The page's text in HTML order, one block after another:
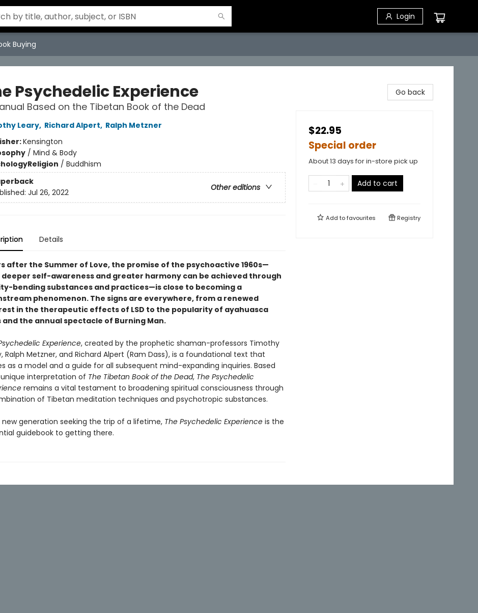
Login
Buying
Psychedelic Experience
Based on the Tibetan Book of the Dead
Leary, Richard Alpert, Ralph Metzner
Kensington
/ Mind & Body
Religion / Buddhism
Other editions
Jul 26, 2022
Details
after the Summer of Love, the promise of the psychoactive 1960s—
self-awareness and greater harmony can be achieved through
bending substances and practices—is close to becoming a
phenomenon. The signs are everywhere, from a renewed
in the therapeutic effects of LSD to the popularity of ayahuasca
and the annual spectacle of Burning Man.
Experience, created by the prophetic shaman-professors Timothy
Ralph Metzner, and Richard Alpert (Ram Dass), is a foundational text that
as a model and a guide for all subsequent mind-expanding inquiries. Based
interpretation of The Tibetan Book of the Dead, The Psychedelic
remains a vital testament to broadening spiritual consciousness through
of Tibetan meditation techniques and psychotropic substances.
new generation seeking the trip of a lifetime, The Psychedelic Experienceis the
guidebook to getting there.
Go back
$22.95
Special order
About 13 days for in-store pick up
Add to cart
Add tofavourites Registry